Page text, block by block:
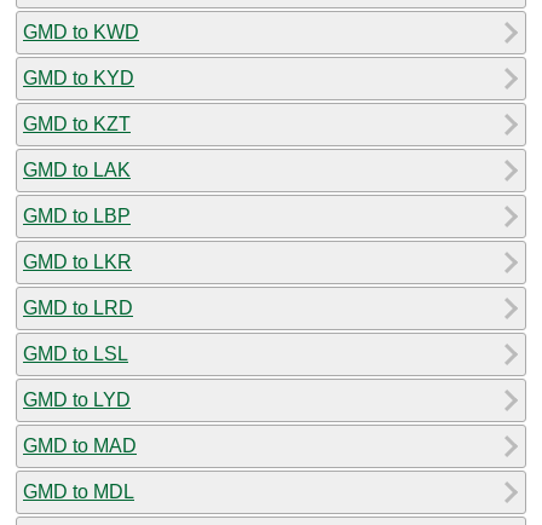
GMD to KWD
GMD to KYD
GMD to KZT
GMD to LAK
GMD to LBP
GMD to LKR
GMD to LRD
GMD to LSL
GMD to LYD
GMD to MAD
GMD to MDL